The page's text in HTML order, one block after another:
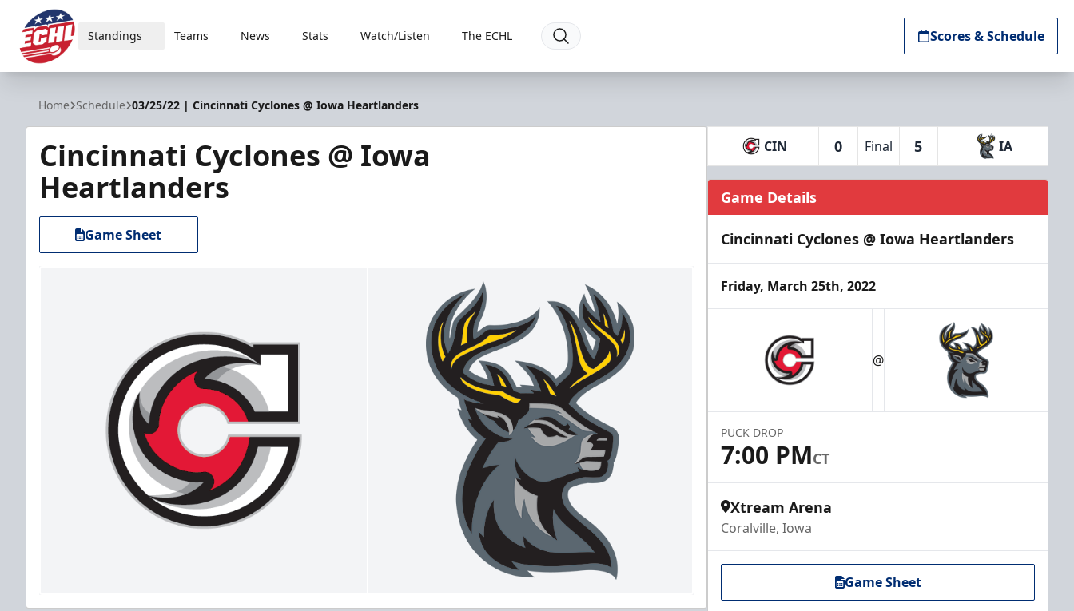
ECHL
Standings Teams News Stats Watch/Listen The ECHL Scores & Schedule
Home Schedule 03/25/22 | Cincinnati Cyclones @ Iowa Heartlanders
Cincinnati Cyclones @ Iowa
Heartlanders
Game Sheet
CIN 0 Final 5 IA
Game Details
Cincinnati Cyclones @ Iowa Heartlanders
Friday, March 25th, 2022
@
PUCK DROP
7:00 PMCT
Xtream Arena
Coralville, Iowa
Game Sheet